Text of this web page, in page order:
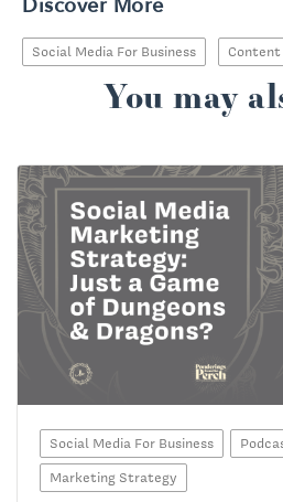
Discover More
Social Media For Business
You may
Social Media For Business
Marketing Strategy